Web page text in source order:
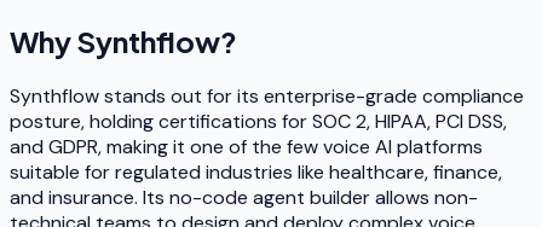
WhySynthflow?
Synthflow stands out for its enterprise-grade compliance
posture, holding certifications for SOC 2, HIPAA, PCI DSS,
and GDPR, making it one of the few voice AI platforms
suitable for regulated industries like healthcare, finance,
and insurance. Its no-code agent builder allows non-